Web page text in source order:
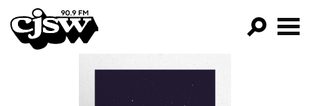
CJSW
FILTER BY: